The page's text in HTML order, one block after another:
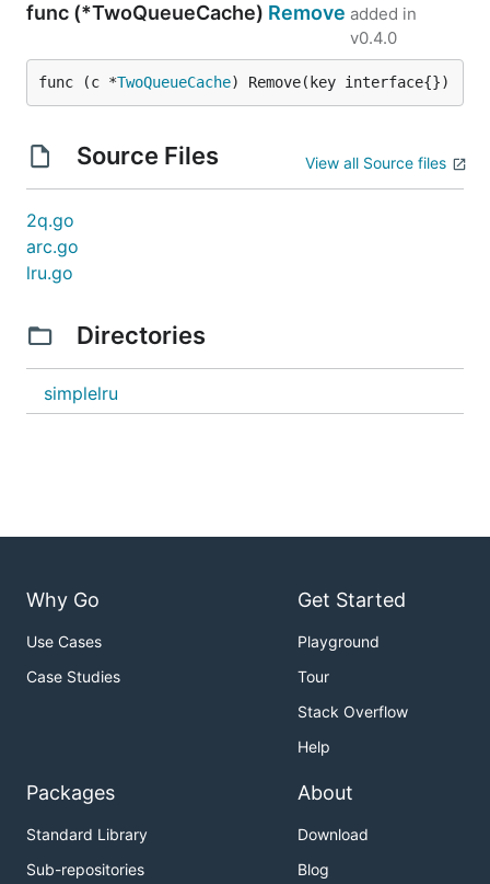
func (*TwoQueueCache) Remove added in
v0.4.0
func (c *TwoQueueCache) Remove(key interface{})
Source Files View all Source files
2q.go
arc.go
lru.go
Directories
simplelru
Why Go
Use Cases
Case Studies
Get Started
Playground
Tour
Stack Overflow
Help
Packages
Standard Library
Sub-repositories
About
Download
Blog